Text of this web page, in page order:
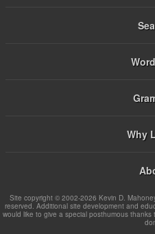
Why
Site copyright © 2002-2026 Kevin D.
reserved. Additional site development and
would like to give a special posthumous